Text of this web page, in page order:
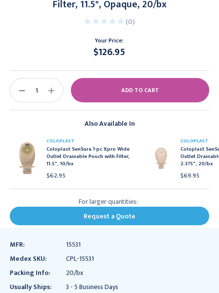
Filter, 11.5", Opaque, 20/bx
(0)
Your Price:
$126.95
Also Available In
COLOPLAST
Coloplast SenSura 1-pc Xpro Wide
Outlet Drainable Pouch with Filter,
11.5", 10/bx
$62.95
COLOPLAST
Coloplast
Outlet
2.375", 20/bx
$69.95
Stock:
DECREASE
INCREASE
QUANTITY:
For larger quantities:
Request a Quote
MFR:
15531
Medex SKU:
CPL-15531
Packing Info:
20/bx
Usually Ships:
3 - 5 Business Days